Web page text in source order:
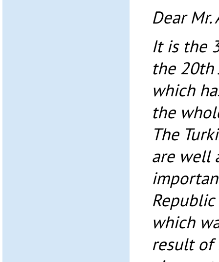
Dear Mr.
It is the
the 20th
which
the
The
are well
which
result of